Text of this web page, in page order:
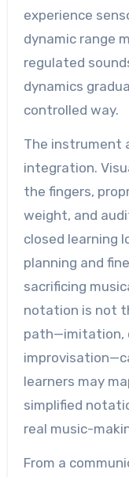
experience
dynamic range
regulated
dynamics
controlled way.
The instrument
integration.
the fingers,
weight, and
closed learning
planning and
sacrificing
notation is not
path—imitation,
learners may
simplified
real music-
From a